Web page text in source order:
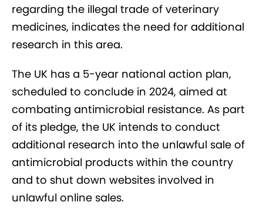
regarding the illegal trade of veterinary
medicines, indicates the need for additional
research in this area.
The UK has a 5-year national action plan,
scheduled to conclude in 2024, aimed at
combating antimicrobial resistance. As part
of its pledge, the UK intends to conduct
additional research into the unlawful sale of
antimicrobial products within the country
and to shut down websites involved in
unlawful online sales.